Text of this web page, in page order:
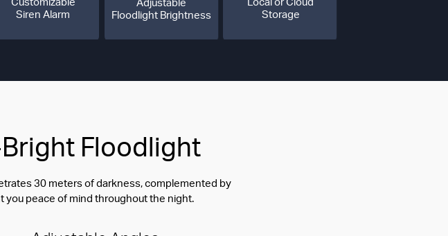
Siren Alarm
Floodlight Brightness
Storage
Floodlight
30 meters of darkness, complemented by
peace of mind throughout the night.